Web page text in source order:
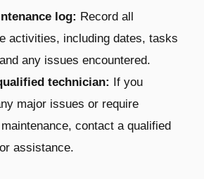
log: Record all
activities, including dates, tasks
any issues encountered.
technician: If you
major issues or require
contact a qualified
assistance.